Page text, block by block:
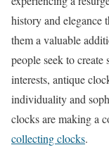
history and elegance
them a valuable
people seek to create
interests, antique
individuality and
clocks are making a
collecting clocks.